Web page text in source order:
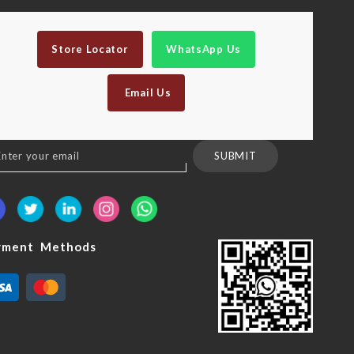
Store Locator WhatsApp Us
Email Us
SUBMIT
Methods